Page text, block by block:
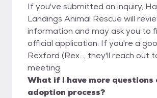
If you've submitted an inquiry,
Landings Animal Rescue will
information and may ask you to
official application. If you're a
Rexford (Rex..., they'll reach out
meeting.
What if I have more questions
adoption process?